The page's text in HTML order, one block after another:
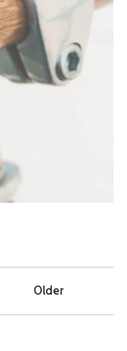
Older